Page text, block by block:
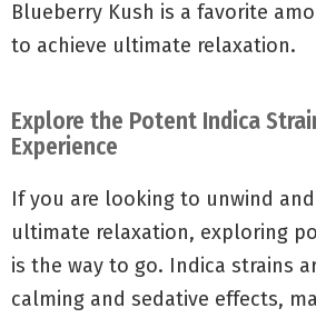
Blueberry Kush is a favorite
to achieve ultimate relaxation.
Explore the Potent Indica
Experience
If you are looking to unwind
ultimate relaxation, exploring
is the way to go. Indica strains
calming and sedative effects,